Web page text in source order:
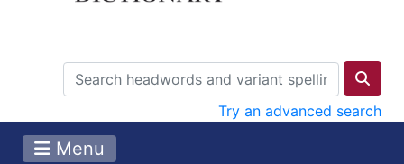
Try an advanced search
Menu